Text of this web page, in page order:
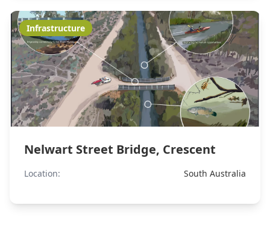
Infrastructure
Nelwart Street Bridge, Crescent
Location: South Australia